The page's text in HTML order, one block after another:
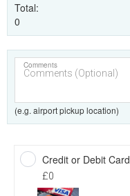
Total
0
Comments
(e.g. airport pickup location)
Credit or Debit Card
£0